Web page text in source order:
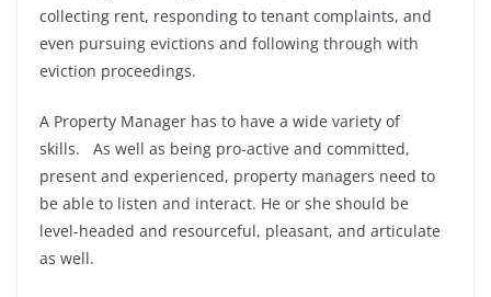
collecting rent, responding to tenant complaints, and
even pursuing evictions and following through with
eviction proceedings.
A Property Manager has to have a wide variety of
skills. As well as being pro-active and committed,
present and experienced, property managers need to
be able to listen and interact. He or she should be
level-headed and resourceful, pleasant, and articulate
as well.